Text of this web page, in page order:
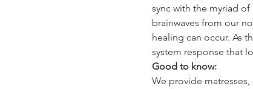
sync with the myriad
brainwaves from our
healing can occur. As
system response that
Good to know:
We provide